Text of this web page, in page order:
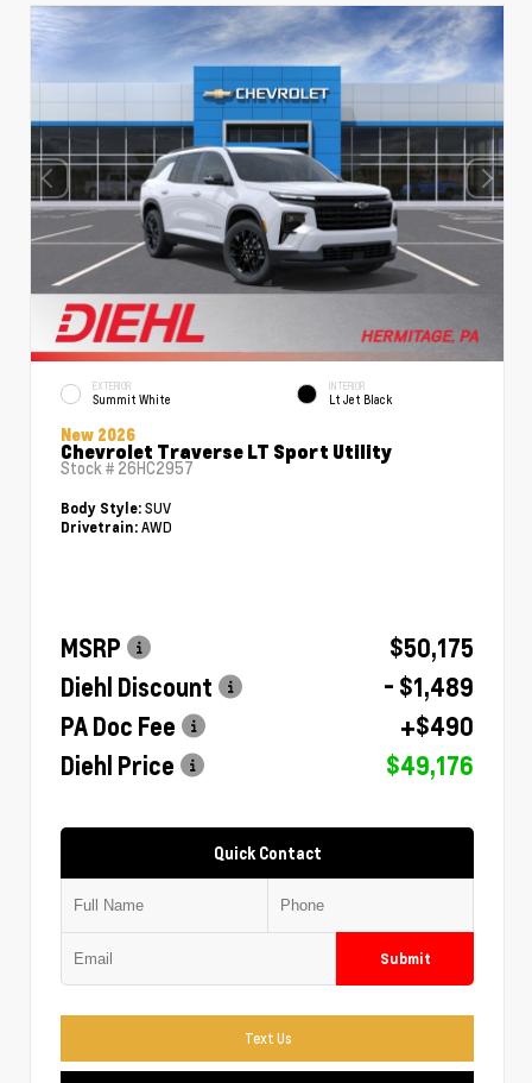
EXTERIOR
Summit White
INTERIOR
Lt Jet Black
New 2026
Chevrolet Traverse LT Sport Utility
Stock # 26HC2957
Body Style: SUV
Drivetrain: AWD
MSRP
$50,175
Diehl Discount
- $1,489
PA Doc Fee
+$490
Diehl Price
$49,176
Quick Contact
Submit
Text Us